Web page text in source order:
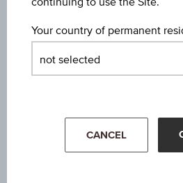
3M
Your country of permanent
CANCEL